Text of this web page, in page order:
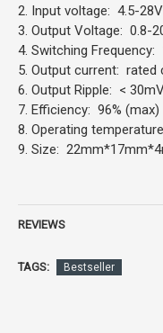
2. Input voltage: 4.5-28V
3. Output Voltage: 0.8-
4. Switching Frequency:
5. Output current: rated
6. Output Ripple: <
7. Efficiency: 96% (max)
8. Operating
9. Size:
REVIEWS
TAGS: Bestseller